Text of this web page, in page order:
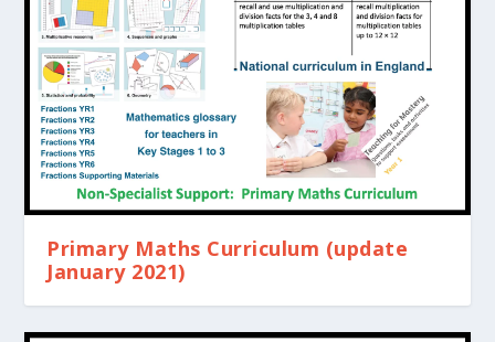
Primary Maths Curriculum (update
January 2021)